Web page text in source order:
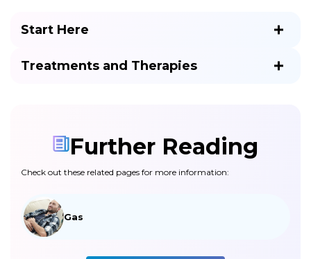
Start Here
Treatments and Therapies
Further Reading
Check out these related pages for more information:
Gas